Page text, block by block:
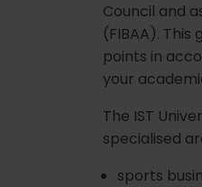
Council and
(FIBAA).
points in
your
The IST
specialised
sports